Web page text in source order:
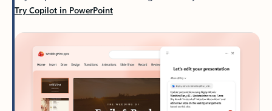
Try Copilot in PowerPoint